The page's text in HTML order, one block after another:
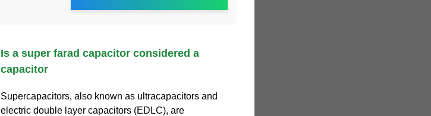
Is a super farad capacitor considered a
capacitor
Supercapacitors, also known as ultracapacitors and
electric double layer capacitors (EDLC), are